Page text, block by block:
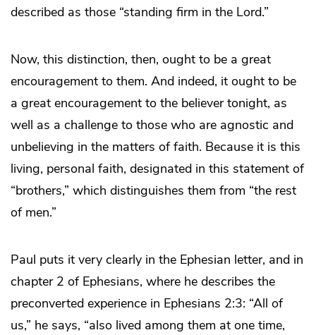
described as those “standing firm in the Lord.”
Now, this distinction, then, ought to be a great
encouragement to them. And indeed, it ought to be
a great encouragement to the believer tonight, as
well as a challenge to those who are agnostic and
unbelieving in the matters of faith. Because it is this
living, personal faith, designated in this statement of
“brothers,” which distinguishes them from “the rest
of men.”
Paul puts it very clearly in the Ephesian letter, and in
chapter 2 of Ephesians, where he describes the
preconverted experience in Ephesians 2:3: “All of
us,” he says, “also lived among them at one time,